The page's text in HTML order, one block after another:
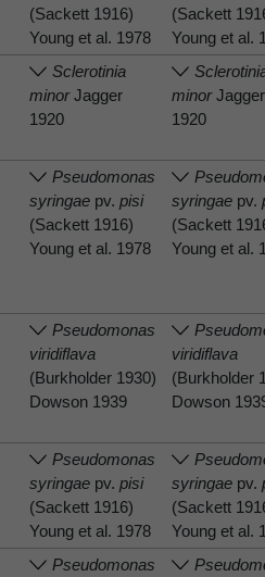
(Sackett 1916)
Young et al. 1978
(Sackett
Young et al.
Sclerotinia
minorJagger
1920
minorJagger
1920
Pseudomonas
syringae pv.pisi
(Sackett 1916)
Young et al. 1978
syringae pv.
(Sackett
Young et al.
Pseudomonas
viridiflava
(Burkholder 1930)
Dowson 1939
viridiflava
(Burkholder
Dowson
Pseudomonas
syringae pv.pisi
(Sackett 1916)
Young et al. 1978
syringae pv.
(Sackett
Young et al.
Pseudomonas